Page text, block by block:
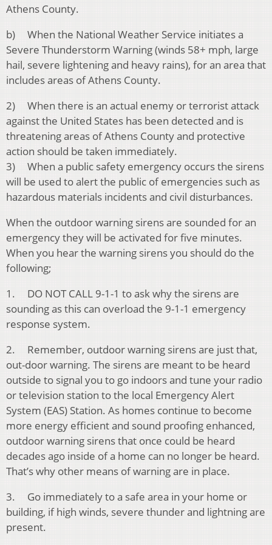
Athens County.
b) When the National Weather Service initiates a
Severe Thunderstorm Warning (winds 58+ mph, large
hail, severe lightening and heavy rains), for an area that
includes areas of Athens County.
2) When there is an actual enemy or terrorist attack
against the United States has been detected and is
threatening areas of Athens County and protective
action should be taken immediately.
3) When a public safety emergency occurs the sirens
will be used to alert the public of emergencies such as
hazardous materials incidents and civil disturbances.
When the outdoor warning sirens are sounded for an
emergency they will be activated for five minutes.
When you hear the warning sirens you should do the
following;
1. DO NOT CALL 9-1-1 to ask why the sirens are
sounding as this can overload the 9-1-1 emergency
response system.
2. Remember, outdoor warning sirens are just that,
out-door warning. The sirens are meant to be heard
outside to signal you to go indoors and tune your radio
or television station to the local Emergency Alert
System (EAS) Station. As homes continue to become
more energy efficient and sound proofing enhanced,
outdoor warning sirens that once could be heard
decades ago inside of a home can no longer be heard.
That’s why other means of warning are in place.
3. Go immediately to a safe area in your home or
building, if high winds, severe thunder and lightning are
present.